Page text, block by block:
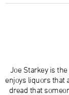
Joe Starkey is
enjoys liquors that
dread that